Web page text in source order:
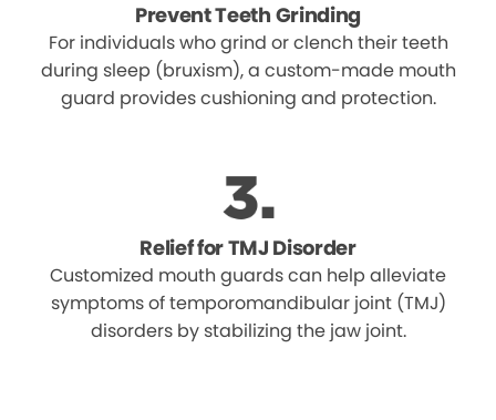
Prevent Teeth Grinding
For individuals who grind or clench their teeth
during sleep (bruxism), a custom-made mouth
guard provides cushioning and protection.
Relief for TMJ Disorder
Customized mouth guards can help alleviate
symptoms of temporomandibular joint (TMJ)
disorders by stabilizing the jaw joint.